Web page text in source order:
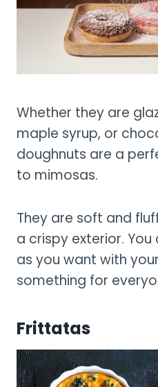
Whether they are
maple syrup, or
doughnuts are a
to mimosas.
They are soft and
a crispy exterior.
as you want with
something for
Frittatas